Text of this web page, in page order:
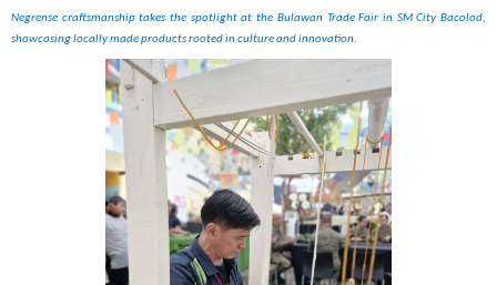
Negrense craftsmanship takes the spotlight at the Bulawan Trade Fair in SM City Bacolod,
showcasing locally made products rooted in culture and innovation.